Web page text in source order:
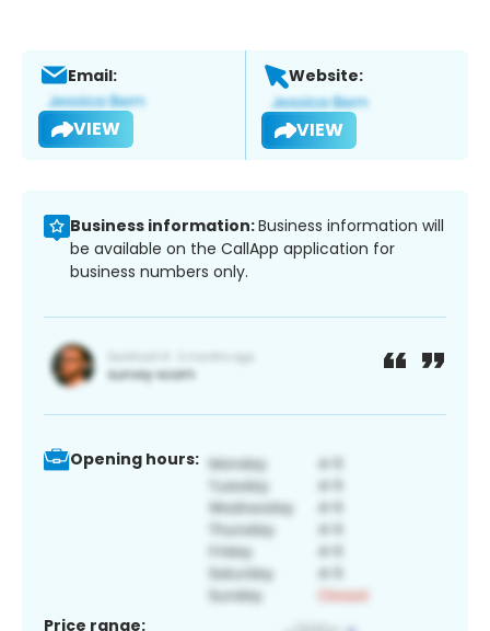
Email:
VIEW
Website:
VIEW
Business information:Business information will
be available on the CallApp application for
business numbers only.
Opening hours:
Price range: